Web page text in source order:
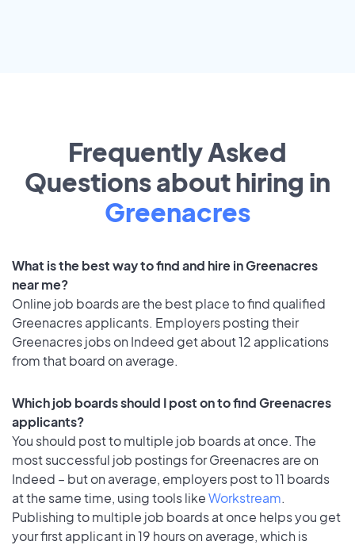
Frequently Asked
Questions about hiring in
Greenacres
What is the best way to find and hire in Greenacres
near me?
Online job boards are the best place to find qualified
Greenacres applicants. Employers posting their
Greenacres jobs on Indeed get about 12 applications
from that board on average.
Which job boards should I post on to find Greenacres
applicants?
You should post to multiple job boards at once. The
most successful job postings for Greenacres are on
Indeed – but on average, employers post to 11 boards
at the same time, using tools likeWorkstream.
Publishing to multiple job boards at once helps you get
your first applicant in 19 hours on average, which is